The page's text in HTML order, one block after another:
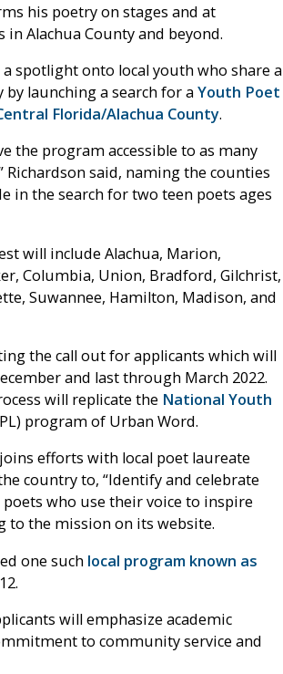
his poetry on stages and at
Alachua County and beyond.
spotlight onto local youth who share a
launching a search for aYouth Poet
Florida/Alachua County.
the program accessible to as many
Richardson said, naming the counties
in the search for two teen poets ages
will include Alachua, Marion,
Columbia, Union, Bradford, Gilchrist,
Suwannee, Hamilton, Madison, and
the call out for applicants which will
and last through March 2022.
will replicate the National Youth
program of Urban Word.
efforts with local poet laureate
country to, “Identify and celebrate
who use their voice to inspire
to the mission on its website.
one such local program known as
will emphasize academic
to community service and